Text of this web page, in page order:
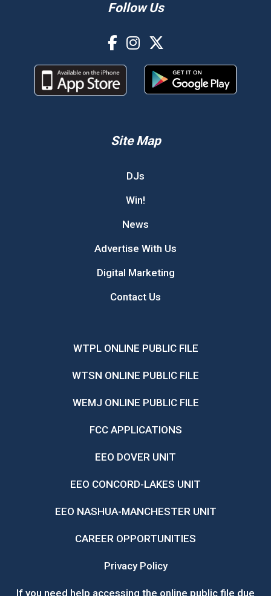
Follow Us
Site Map
DJs
Win!
News
Advertise With Us
Digital Marketing
Contact Us
WTPL ONLINE PUBLIC FILE
WTSN ONLINE PUBLIC FILE
WEMJ ONLINE PUBLIC FILE
FCC APPLICATIONS
EEO DOVER UNIT
EEO CONCORD-LAKES UNIT
EEO NASHUA-MANCHESTER UNIT
CAREER OPPORTUNITIES
Privacy Policy
If you need help accessing the online public file due